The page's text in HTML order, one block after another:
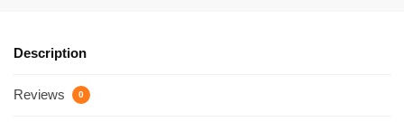
Description
Reviews 0